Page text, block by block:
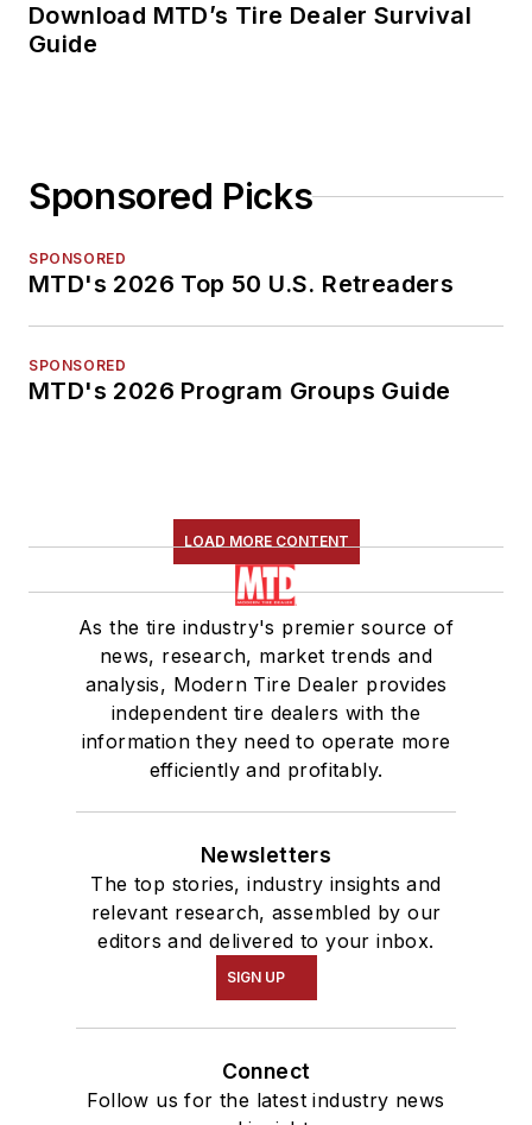
Download MTD’s Tire Dealer Survival
Guide
Sponsored Picks
SPONSORED
MTD's 2026 Top 50 U.S. Retreaders
SPONSORED
MTD's 2026 Program Groups Guide
LOAD MORE CONTENT
As the tire industry's premier source of
news, research, market trends and
analysis, Modern Tire Dealer provides
independent tire dealers with the
information they need to operate more
efficiently and profitably.
Newsletters
The top stories, industry insights and
relevant research, assembled by our
editors and delivered to your inbox.
SIGN UP
Connect
Follow us for the latest industry news